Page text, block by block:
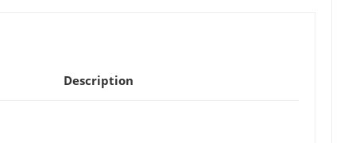
Description